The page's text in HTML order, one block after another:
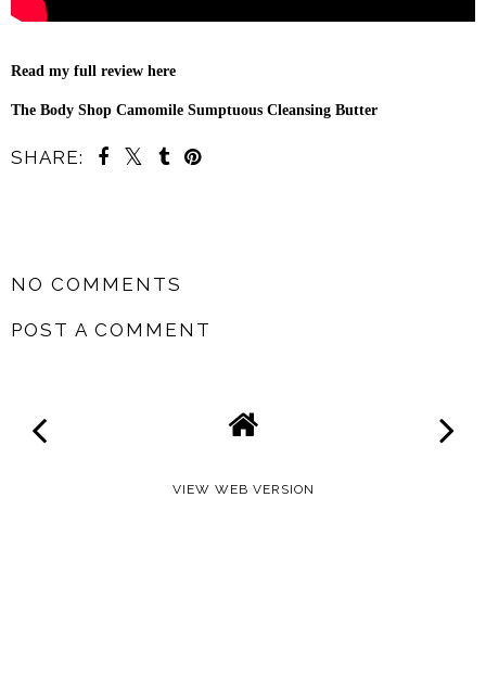
Read my full review here
The Body Shop Camomile Sumptuous Cleansing Butter
SHARE:
NO COMMENTS
POST A COMMENT
VIEW WEB VERSION